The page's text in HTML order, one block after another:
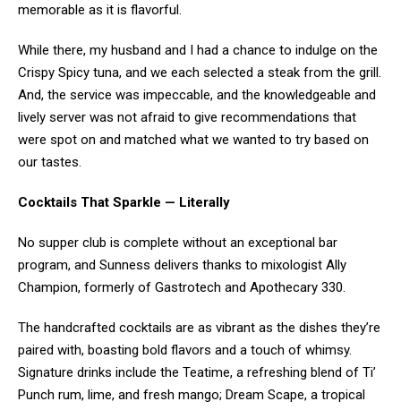
memorable as it is flavorful.
While there, my husband and I had a chance to indulge on the
Crispy Spicy tuna, and we each selected a steak from the grill.
And, the service was impeccable, and the knowledgeable and
lively server was not afraid to give recommendations that
were spot on and matched what we wanted to try based on
our tastes.
Cocktails That Sparkle — Literally
No supper club is complete without an exceptional bar
program, and Sunness delivers thanks to mixologist Ally
Champion, formerly of Gastrotech and Apothecary 330.
The handcrafted cocktails are as vibrant as the dishes they’re
paired with, boasting bold flavors and a touch of whimsy.
Signature drinks include the Teatime, a refreshing blend of Ti’
Punch rum, lime, and fresh mango; Dream Scape, a tropical